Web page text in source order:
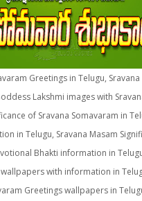
Greetings in Telugu,
Lakshmi images with
of Sravana Somavaram in
in Telugu, Sravana Masam
Bhakti information in
with information in
Greetings wallpapers in